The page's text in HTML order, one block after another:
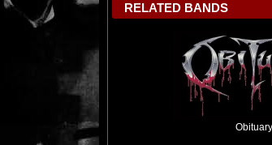
RELATED BANDS
Obituary